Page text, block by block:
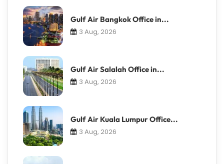
Gulf Air Bangkok Office in...
3 Aug, 2026
Gulf Air Salalah Office in...
3 Aug, 2026
Gulf Air Kuala Lumpur Office...
3 Aug, 2026